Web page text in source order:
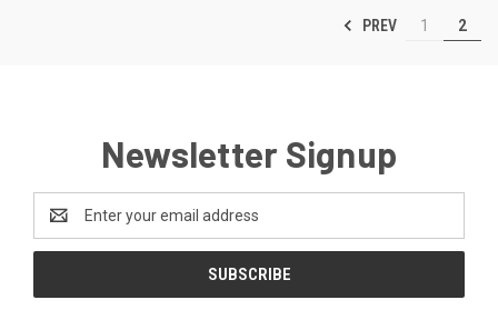
PREV 1 2
Newsletter Signup
Address